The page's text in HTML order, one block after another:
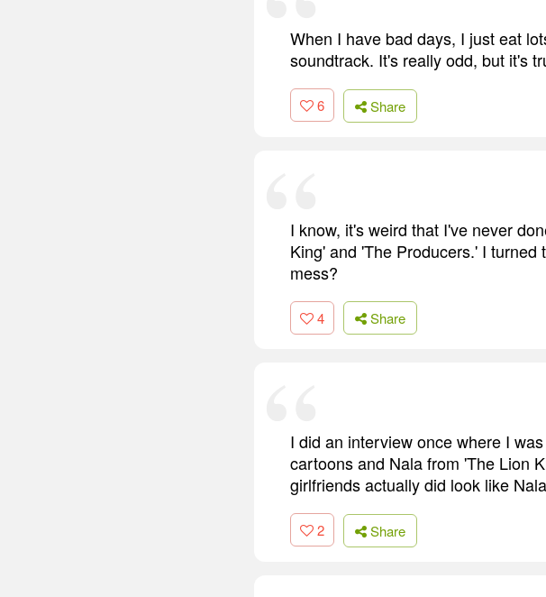
When I have bad days, I just eat
soundtrack. It's really odd, but it's
6 Share
I know, it's weird that I've never
King' and 'The Producers.' I
mess?
4 Share
I did an interview once where I
cartoons and Nala from 'The Lion
girlfriends actually did look like
2 Share